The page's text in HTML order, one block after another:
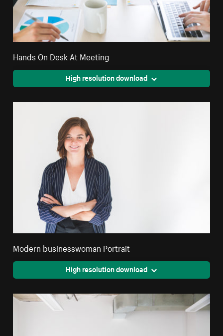
Hands On Desk At Meeting
High resolution download
Modern businesswoman Portrait
High resolution download